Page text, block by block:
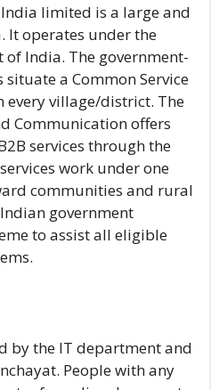
India limited is a large and
It operates under the
India. The government-
a Common Service
every village/district. The
Communication offers
services through the
work under one
communities and rural
government
to assist all eligible
by the IT department and
People with any